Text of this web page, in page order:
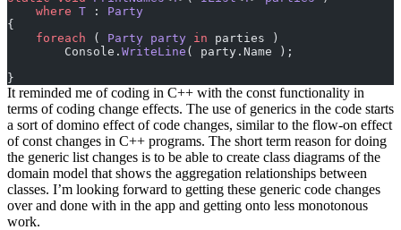
    where
T : Party
{
    foreach
( Party party in parties )
        Console.
WriteLine ( party.Name );
}
It reminded me of coding in C++ with the const functionality in
terms of coding change effects. The use of generics in the code starts
a sort of domino effect of code changes, similar to the flow-on effect
of const changes in C++ programs. The short term reason for doing
the generic list changes is to be able to create class diagrams of the
domain model that shows the aggregation relationships between
classes. I’m looking forward to getting these generic code changes
over and done with in the app and getting onto less monotonous
work.